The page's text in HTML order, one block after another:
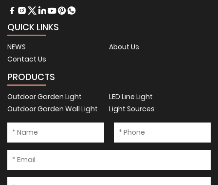
QUICK LINKS
NEWS
About Us
Contact Us
PRODUCTS
Outdoor Garden Light
LED Line Light
Outdoor Garden Wall Light
Light Sources